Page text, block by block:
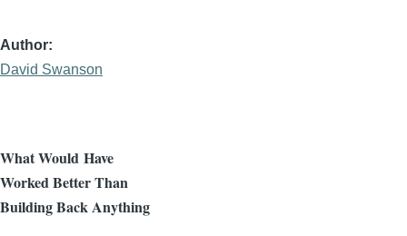
Author
David Swanson
What Would Have
Worked Better Than
Building Back Anything